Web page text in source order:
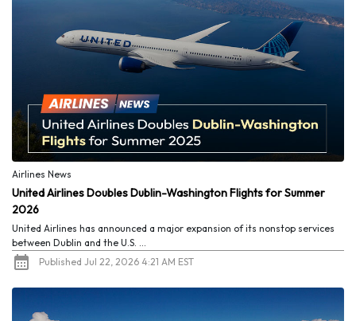
Airlines News
United Airlines Doubles Dublin-Washington Flights for Summer
2026
United Airlines has announced a major expansion of its nonstop services
between Dublin and the U.S. ...
Published Jul 22, 2026 4:21 AM EST